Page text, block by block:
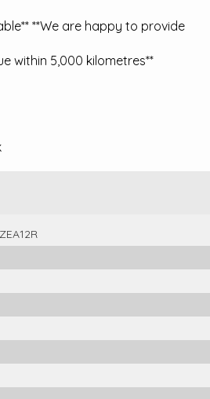
**We are happy to provide
within 5,000 kilometres**